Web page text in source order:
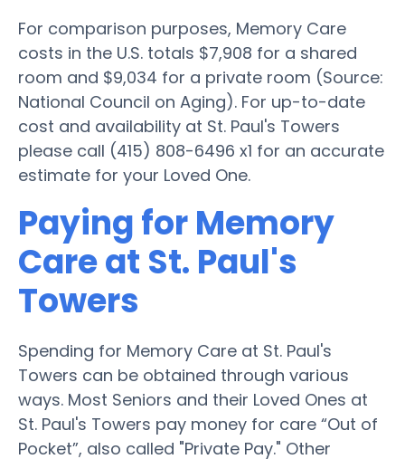
For comparison purposes, Memory Care
costs in the U.S. totals $7,908 for a shared
room and $9,034 for a private room (Source:
National Council on Aging). For up-to-date
cost and availability at St. Paul's Towers
please call (415) 808-6496 x1 for an accurate
estimate for your Loved One.
Paying for Memory
Care at St. Paul's
Towers
Spending for Memory Care at St. Paul's
Towers can be obtained through various
ways. Most Seniors and their Loved Ones at
St. Paul's Towers pay money for care “Out of
Pocket”, also called "Private Pay." Other